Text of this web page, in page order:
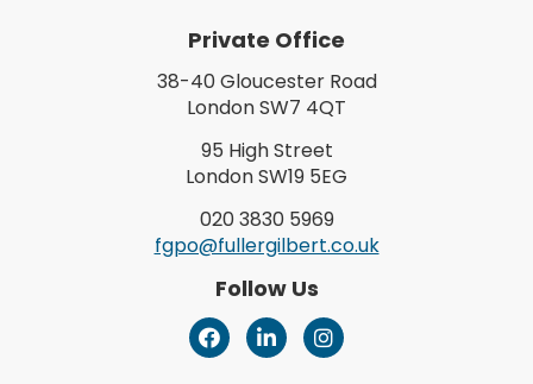
Private Office
38-40 Gloucester Road
London SW7 4QT
95 High Street
London SW19 5EG
020 3830 5969
fgpo@fullergilbert.co.uk
Follow Us